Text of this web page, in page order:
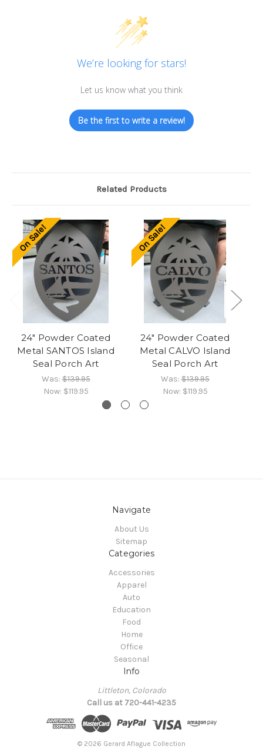
We’re looking for stars!
Let us know what you think
Be the first to write a review!
Related Products
On Sale!
24" Powder Coated
Metal SANTOS Island
Seal Porch Art
Was:$139.95
Now: $119.95
On Sale!
24" Powder Coated
Metal CALVO Island
Seal Porch Art
Was:$139.95
Now: $119.95
Navigate
About Us
Sitemap
Categories
Accessories
Apparel
Auto
Education
Food
Home
Office
Seasonal
Info
Littleton, Colorado
Call us at 720-441-4235
© 2026 Gerard Aflague Collection